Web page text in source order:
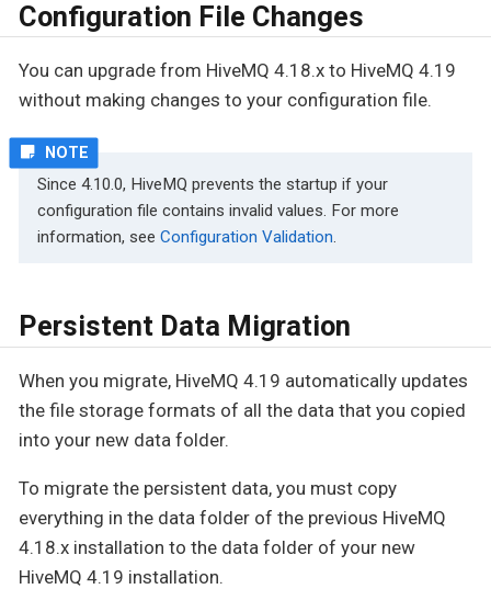
Configuration File Changes
You can upgrade from HiveMQ 4.18.x to HiveMQ 4.19
without making changes to your configuration file.
Since 4.10.0, HiveMQ prevents the startup if your
configuration file contains invalid values. For more
information, see Configuration Validation.
Persistent Data Migration
When you migrate, HiveMQ 4.19 automatically updates
the file storage formats of all the data that you copied
into your new data folder.
To migrate the persistent data, you must copy
everything in the data folder of the previous HiveMQ
4.18.x installation to the data folder of your new
HiveMQ 4.19 installation.